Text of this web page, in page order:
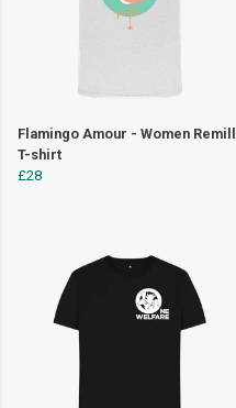
Flamingo Amour - Women Remill
T-shirt
£28